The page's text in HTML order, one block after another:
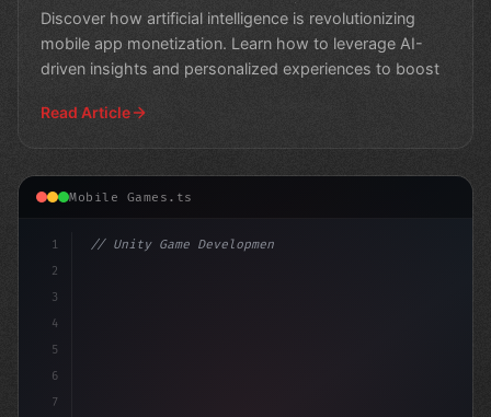
Discover how artificial intelligence is revolutionizing
mobile app monetization. Learn how to leverage AI-
driven insights and personalized experiences to boost
Read Article
Mobile Games.ts
1
2
3
4
5
6
7
// Unity Game Development